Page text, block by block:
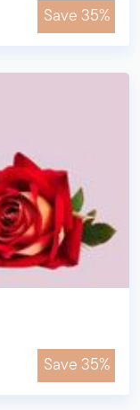
Save 35%
Save 35%